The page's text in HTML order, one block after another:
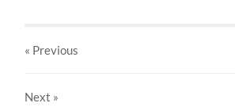
« Previous
Next »